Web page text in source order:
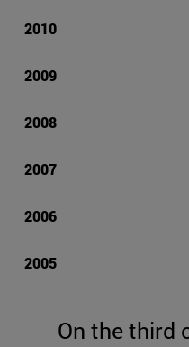
2010
2009
2008
2007
2006
2005
On the third